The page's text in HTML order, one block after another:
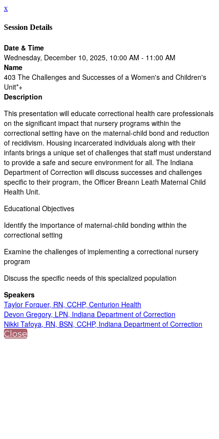
x
Session Details
Date & Time
Wednesday, December 10, 2025, 10:00 AM - 11:00 AM
Name
403 The Challenges and Successes of a Women's and Children's
Unit*+
Description
This presentation will educate correctional health care professionals
on the significant impact that nursery programs within the
correctional setting have on the maternal-child bond and reduction
of recidivism. Housing incarcerated individuals along with their
infants brings a unique set of challenges that staff must understand
to provide a safe and secure environment for all. The Indiana
Department of Correction will discuss successes and challenges
specific to their program, the Officer Breann Leath Maternal Child
Health Unit.
Educational Objectives
Identify the importance of maternal-child bonding within the
correctional setting
Examine the challenges of implementing a correctional nursery
program
Discuss the specific needs of this specialized population
Speakers
Taylor Forquer, RN, CCHP, Centurion Health
Devon Gregory, LPN, Indiana Department of Correction
Nikki Tafoya, RN, BSN, CCHP, Indiana Department of Correction
Close